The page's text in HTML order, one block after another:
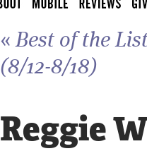
«Best of the
(8/12-8/18)
Reggie